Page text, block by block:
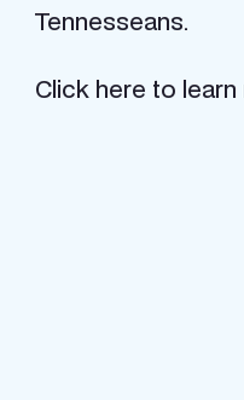
https://